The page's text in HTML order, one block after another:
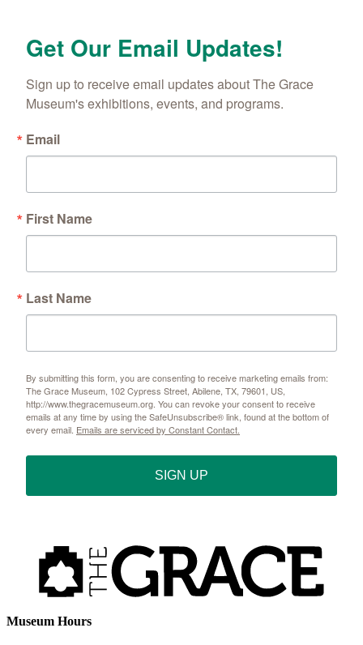
Get Our Email Updates!
Sign up to receive email updates about The Grace
Museum's exhibitions, events, and programs.
Email
First Name
Last Name
By submitting this form, you are consenting to receive marketing emails from:
The Grace Museum, 102 Cypress Street, Abilene, TX, 79601, US,
http://www.thegracemuseum.org. You can revoke your consent to receive
emails at any time by using the SafeUnsubscribe® link, found at the bottom of
every email. Emails are serviced by Constant Contact.
SIGN UP
Museum Hours